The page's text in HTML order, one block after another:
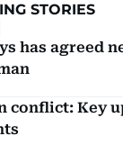
STORIES
has agreed
conflict: Key